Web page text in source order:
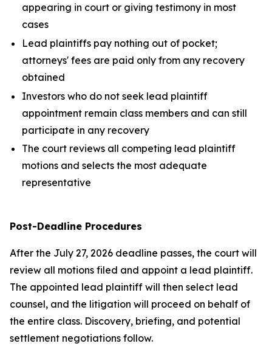
appearing in court or giving testimony in most
cases
Lead plaintiffs pay nothing out of pocket;
attorneys' fees are paid only from any recovery
obtained
Investors who do not seek lead plaintiff
appointment remain class members and can still
participate in any recovery
The court reviews all competing lead plaintiff
motions and selects the most adequate
representative
Post-Deadline Procedures
After the July 27, 2026 deadline passes, the court will
review all motions filed and appoint a lead plaintiff.
The appointed lead plaintiff will then select lead
counsel, and the litigation will proceed on behalf of
the entire class. Discovery, briefing, and potential
settlement negotiations follow.